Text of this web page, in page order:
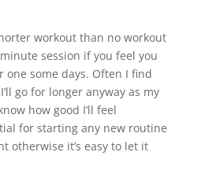
workout than no workout
session if you feel you
one some days. Often I find
go for longer anyway as my
how good I’ll feel
for starting any new routine
otherwise it’s easy to let it